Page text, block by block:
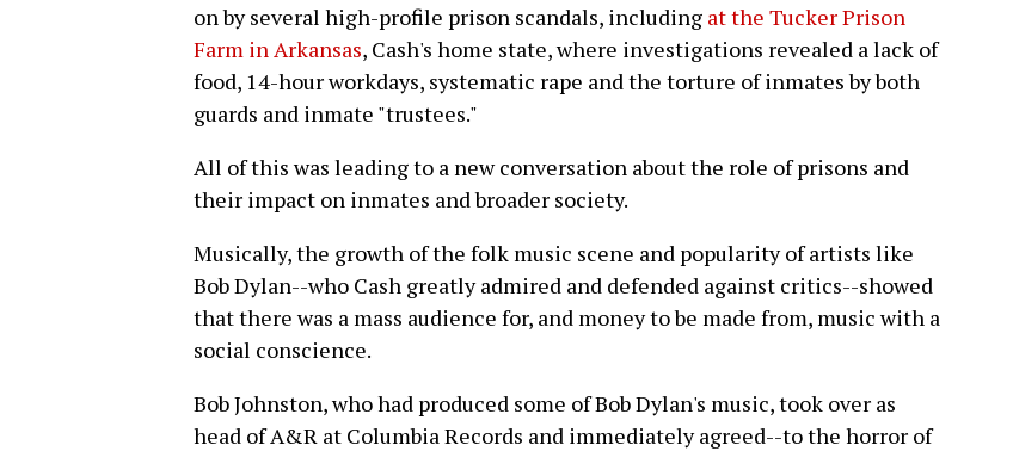
on by several high-profile prison scandals, including at the Tucker Prison
Farm in Arkansas, Cash's home state, where investigations revealed a lack of
food, 14-hour workdays, systematic rape and the torture of inmates by both
guards and inmate "trustees."
All of this was leading to a new conversation about the role of prisons and
their impact on inmates and broader society.
Musically, the growth of the folk music scene and popularity of artists like
Bob Dylan--who Cash greatly admired and defended against critics--showed
that there was a mass audience for, and money to be made from, music with a
social conscience.
Bob Johnston, who had produced some of Bob Dylan's music, took over as
head of A&R at Columbia Records and immediately agreed--to the horror of